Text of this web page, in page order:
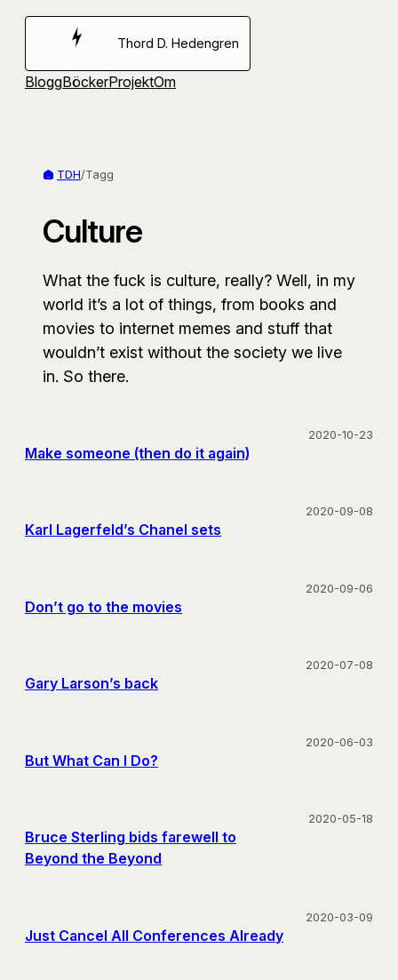
Hoppa
Thord D. Hedengren
BloggBöckerProjektOm
TDH/Tagg
Culture
What the fuck is culture, really? Well, in my
world it’s a lot of things, from books and
movies to internet memes and stuff that
wouldn’t exist without the society we live
in. So there.
Make someone (then do it again)
2020-10-23
Karl Lagerfeld’s Chanel sets
2020-09-08
Don’t go to the movies
2020-09-06
Gary Larson’s back
2020-07-08
But What Can I Do?
2020-06-03
Bruce Sterling bids farewell to
Beyond the Beyond
2020-05-18
Just Cancel All Conferences Already
2020-03-09